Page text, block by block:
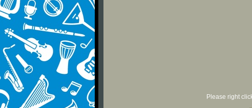
Please right